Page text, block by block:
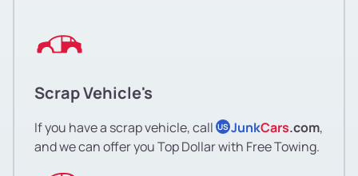
Scrap Vehicle's
If you have a scrap vehicle, call US JunkCars.com,
and we can offer you Top Dollar with Free Towing.